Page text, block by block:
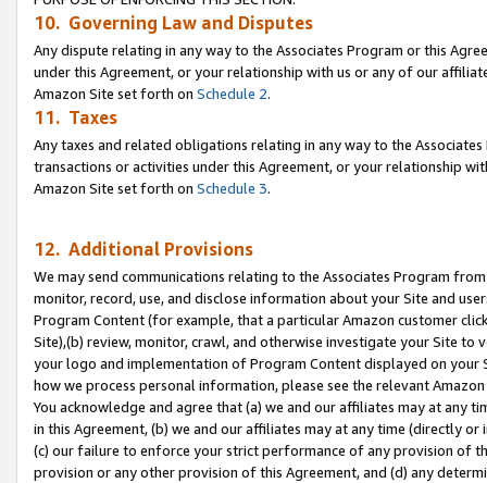
10. Governing Law and Disputes
Any dispute relating in any way to the Associates Program or this
under this Agreement, or your relationship with us or any of our
Amazon Site set forth on Schedule 2.
11. Taxes
Any taxes and related obligations relating in any way to the
transactions or activities under this Agreement, or your relationship
Amazon Site set forth on Schedule 3.
12. Additional Provisions
We may send communications relating to the Associates Program
monitor, record, use, and disclose information about your Site and
Program Content (for example, that a particular Amazon customer
Site),(b) review, monitor, crawl, and otherwise investigate your Site
your logo and implementation of Program Content displayed on
how we process personal information, please see the relevant
You acknowledge and agree that (a) we and our affiliates may at
in this Agreement, (b) we and our affiliates may at any time (directly
(c) our failure to enforce your strict performance of any provision of
provision or any other provision of this Agreement, and (d) any